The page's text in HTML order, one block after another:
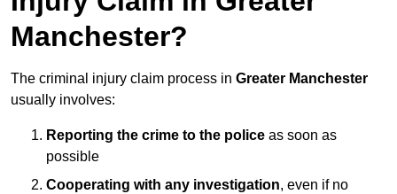
Manchester?
The criminal injury claim process in Greater Manchester
usually involves:
Reporting the crime to the police as soon as
possible
Cooperating with any investigation, even if no